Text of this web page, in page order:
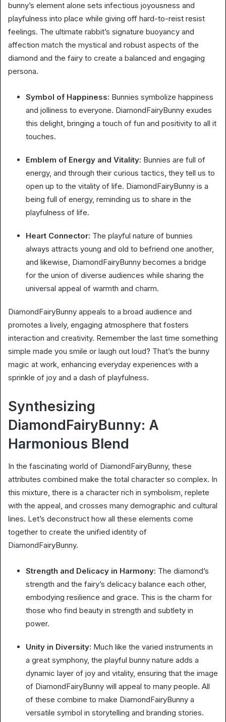
bunny’s element alone sets infectious joyousness and
playfulness into place while giving off hard-to-reist resist
feelings. The ultimate rabbit’s signature buoyancy and
affection match the mystical and robust aspects of the
diamond and the fairy to create a balanced and engaging
persona.
Symbol of Happiness: Bunnies symbolize happiness
and jolliness to everyone. DiamondFairyBunny exudes
this delight, bringing a touch of fun and positivity to all it
touches.
Emblem of Energy and Vitality: Bunnies are full of
energy, and through their curious tactics, they tell us to
open up to the vitality of life. DiamondFairyBunny is a
being full of energy, reminding us to share in the
playfulness of life.
Heart Connector: The playful nature of bunnies
always attracts young and old to befriend one another,
and likewise, DiamondFairyBunny becomes a bridge
for the union of diverse audiences while sharing the
universal appeal of warmth and charm.
DiamondFairyBunny appeals to a broad audience and
promotes a lively, engaging atmosphere that fosters
interaction and creativity. Remember the last time something
simple made you smile or laugh out loud? That’s the bunny
magic at work, enhancing everyday experiences with a
sprinkle of joy and a dash of playfulness.
Synthesizing
DiamondFairyBunny: A
Harmonious Blend
In the fascinating world of DiamondFairyBunny, these
attributes combined make the total character so complex. In
this mixture, there is a character rich in symbolism, replete
with the appeal, and crosses many demographic and cultural
lines. Let’s deconstruct how all these elements come
together to create the unified identity of
DiamondFairyBunny.
Strength and Delicacy in Harmony: The diamond’s
strength and the fairy’s delicacy balance each other,
embodying resilience and grace. This is the charm for
those who find beauty in strength and subtlety in
power.
Unity in Diversity: Much like the varied instruments in
a great symphony, the playful bunny nature adds a
dynamic layer of joy and vitality, ensuring that the image
of DiamondFairyBunny will appeal to many people. All
of these combine to make DiamondFairyBunny a
versatile symbol in storytelling and branding stories.